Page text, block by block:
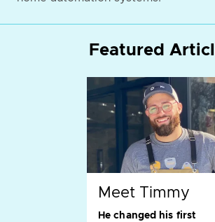
Featured
Meet Timmy
He changed his first